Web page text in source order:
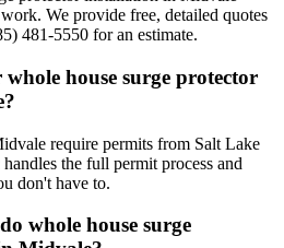
We provide free, detailed quotes
481-5550 for an estimate.
house surge protector
require permits from Salt Lake
the full permit process and
don't have to.
whole house surge